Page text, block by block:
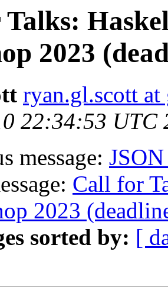
2023
ryan.gl.scott
22:34:53 UTC
message:
Call for
2023
sorted by: [